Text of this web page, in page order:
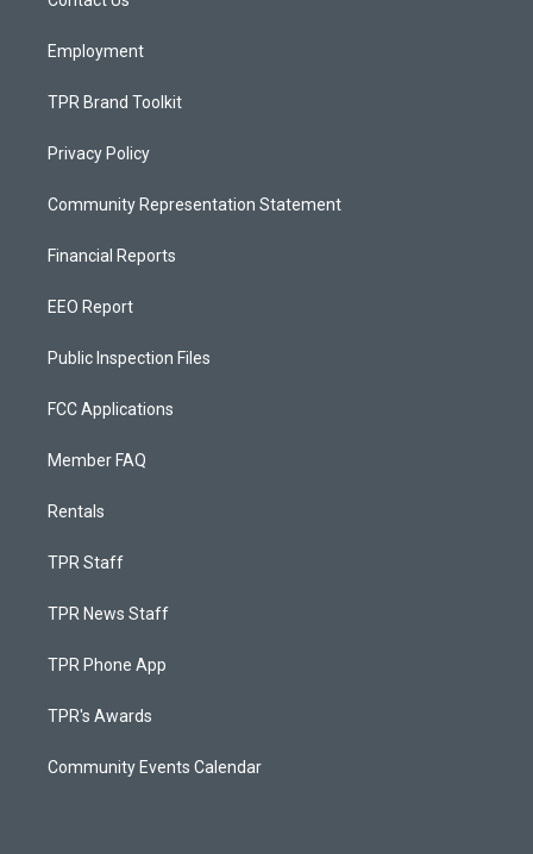
Employment
TPR Brand Toolkit
Privacy Policy
Community Representation Statement
Financial Reports
EEO Report
Public Inspection Files
FCC Applications
Member FAQ
Rentals
TPR Staff
TPR News Staff
TPR Phone App
TPR's Awards
Community Events Calendar